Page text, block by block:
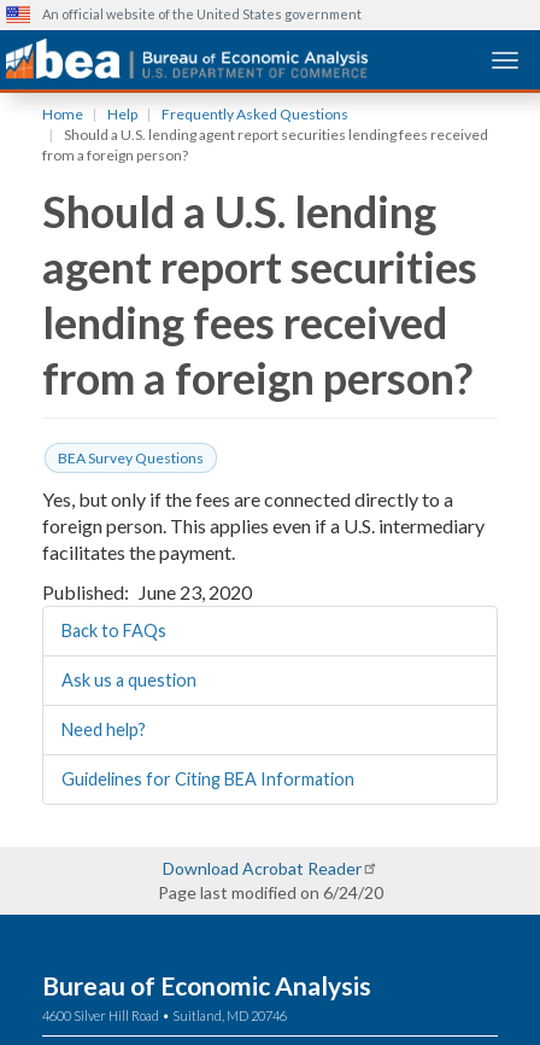
An official website of the United States government
Home Help
Frequently Asked Questions
Should a U.S. lending agent report securities lending fees received
from a foreign person?
Should a U.S. lending
agent report securities
lending fees received
from a foreign person?
BEA Survey Questions
Yes, but only if the fees are connected directly to a
foreign person. This applies even if a U.S. intermediary
facilitates the payment.
Published
June 23, 2020
Back to FAQs
Ask us a question
Need help?
Guidelines for Citing BEA Information
Download Acrobat Reader
Page last modified on 6/24/20
Bureau of Economic Analysis
4600 Silver Hill Road • Suitland, MD 20746